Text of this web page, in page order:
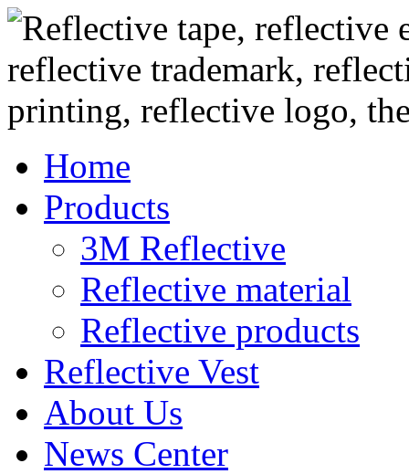
Home
Products
3M Reflective
Reflective material
Reflective products
Reflective Vest
About Us
News Center